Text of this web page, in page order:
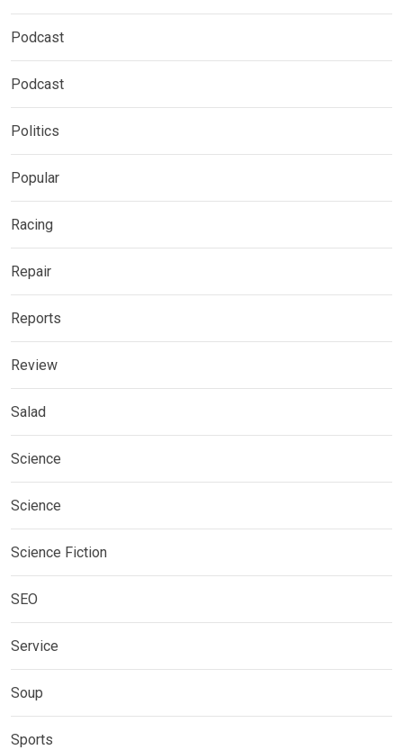
Podcast
Podcast
Politics
Popular
Racing
Repair
Reports
Review
Salad
Science
Science
Science Fiction
SEO
Service
Soup
Sports